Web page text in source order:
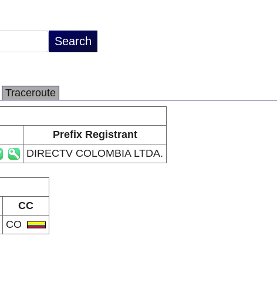
Traceroute
Prefix Registrant
DIRECTV COLOMBIA LTDA.
CC
CO